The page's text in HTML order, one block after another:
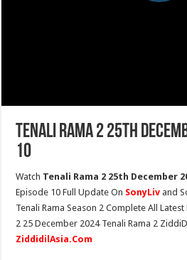
Tenali Rama 2 25th
10
Watch Tenali Rama 2 25th December
Episode 10 Full Update On SonyLiv and
Tenali Rama Season 2 Complete All
2 25 December 2024 Tenali Rama 2
ZiddidilAsia.Com